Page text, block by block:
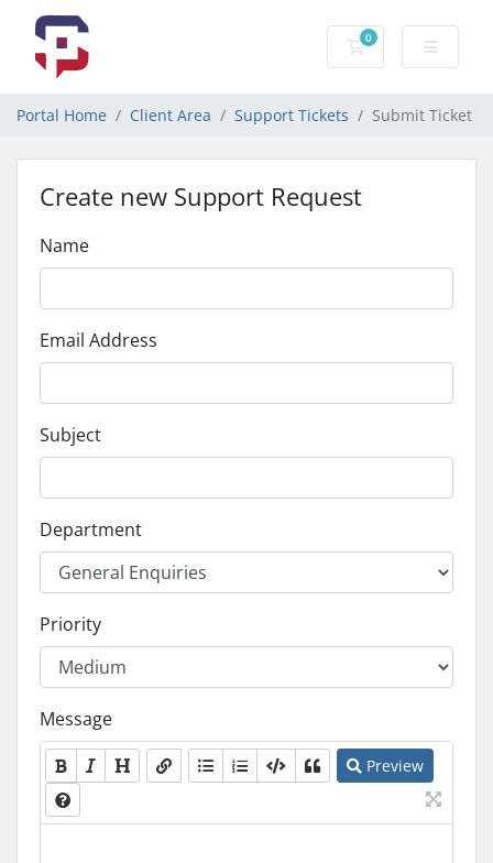
0
Shopping Cart
Portal Home Client Area Support Tickets Submit Ticket
Create new Support Request
Name
Email Address
Subject
Department
Priority
Message
Preview